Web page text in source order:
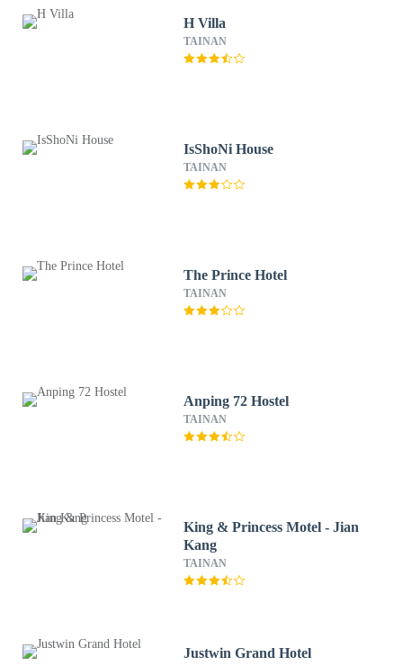
H Villa
TAINAN
IsShoNi House
TAINAN
The Prince Hotel
TAINAN
Anping 72 Hostel
TAINAN
King & Princess Motel - Jian
Kang
TAINAN
Justwin Grand Hotel